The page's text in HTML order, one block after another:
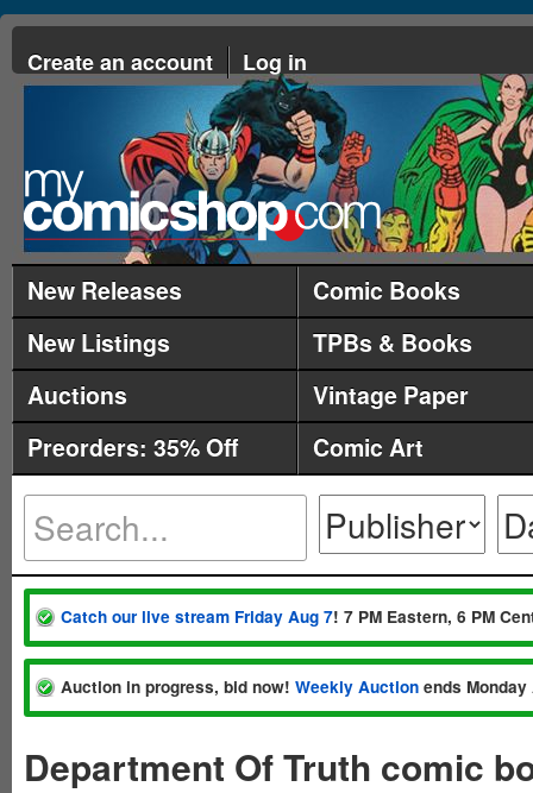
Create an account Log in
New Releases
Comic Books
New Listings
TPBs & Books
Auctions
Vintage Paper
Preorders: 35% Off
Comic Art
Catch our live stream Friday Aug 7! 7 PM Eastern, 6 PM
Auction in progress, bid now! Weekly Auction ends
Department Of Truth comic